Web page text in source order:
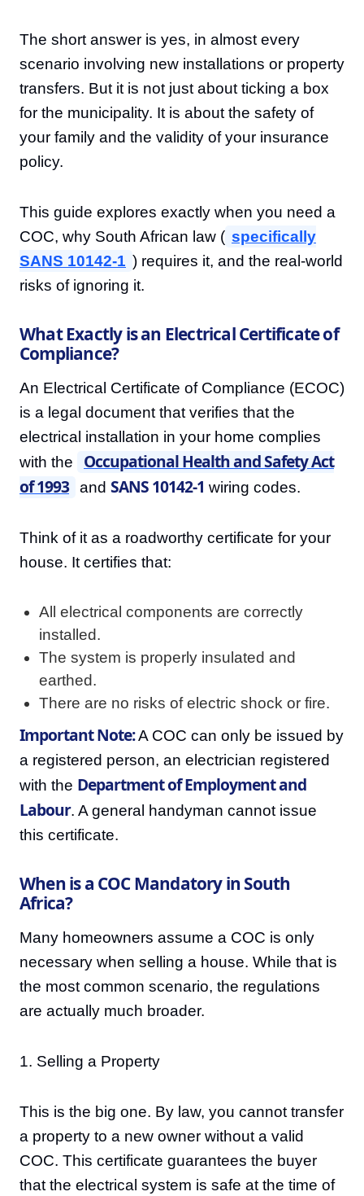
The short answer is yes, in almost every
scenario involving new installations or property
transfers. But it is not just about ticking a box
for the municipality. It is about the safety of
your family and the validity of your insurance
policy.
This guide explores exactly when you need a
COC, why South African law ( specifically
SANS 10142-1 ) requires it, and the real-world
risks of ignoring it.
What Exactly is an Electrical Certificate of
Compliance?
An Electrical Certificate of Compliance (ECOC)
is a legal document that verifies that the
electrical installation in your home complies
with the
Occupational Health and Safety Act
of 1993
and SANS 10142-1 wiring codes.
Think of it as a roadworthy certificate for your
house. It certifies that:
All electrical components are correctly
installed.
The system is properly insulated and
earthed.
There are no risks of electric shock or fire.
Important Note:A COC can only be issued by
a registered person, an electrician registered
with the Department of Employment and
Labour. A general handyman cannot issue
this certificate.
When is a COC Mandatory in South
Africa?
Many homeowners assume a COC is only
necessary when selling a house. While that is
the most common scenario, the regulations
are actually much broader.
1. Selling a Property
This is the big one. By law, you cannot transfer
a property to a new owner without a valid
COC. This certificate guarantees the buyer
that the electrical system is safe at the time of